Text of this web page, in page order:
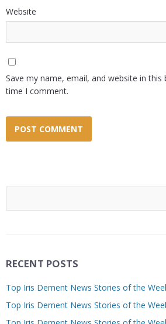
Website
Save my name, email, and website in
time I comment.
RECENT POSTS
Top Iris Dement News Stories of the
Top Iris Dement News Stories of the